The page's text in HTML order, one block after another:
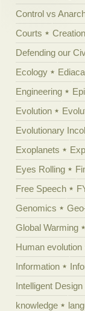
Control vs
Courts
Defending our
Ecology
Engineering
Evolution
Evolutionary
Exoplanets
Eyes Rolling
Free Speech
Genomics
Global Warming
Human evolution
Information
Intelligent Design
knowledge